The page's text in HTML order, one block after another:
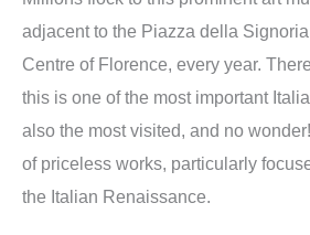
adjacent to the Piazza della
Centre of Florence, every year.
this is one of the most important
also the most visited, and no
of priceless works, particularly
the Italian Renaissance.